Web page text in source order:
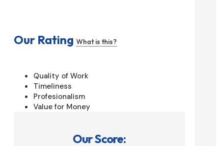
Our Rating What is this?
Quality of Work
Timeliness
Profesionalism
Value for Money
Our Score: